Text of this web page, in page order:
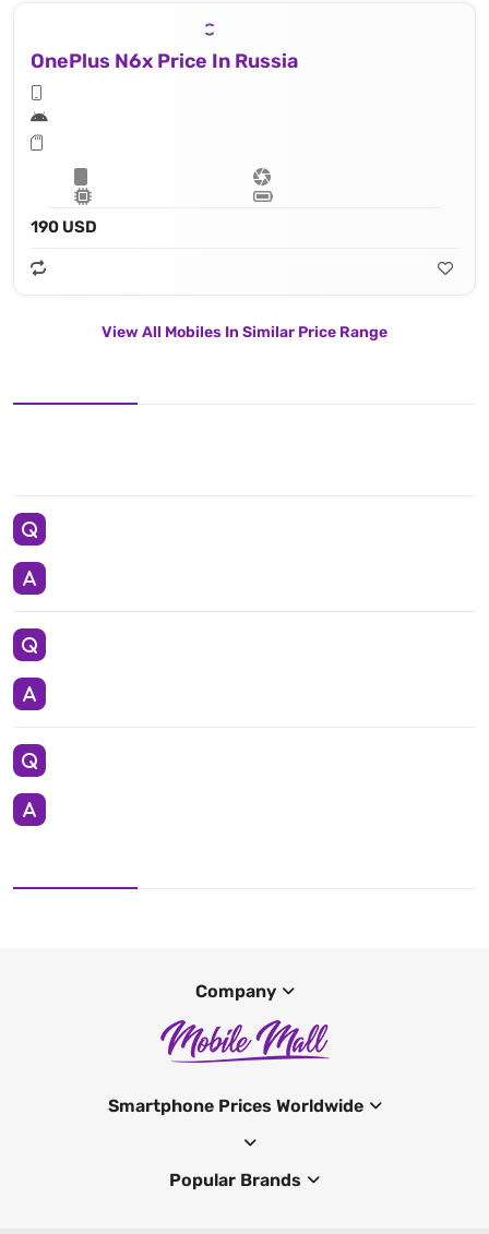
OnePlus N6x Price In Russia
190 USD
View All Mobiles In Similar Price Range
Company
Smartphone Prices Worldwide
Popular Brands